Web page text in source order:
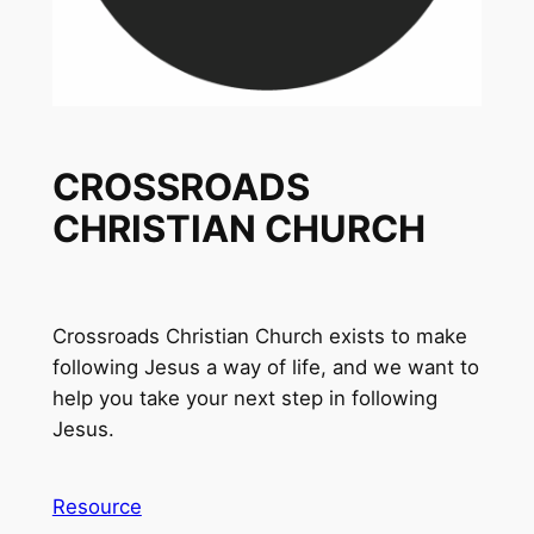
CROSSROADS
CHRISTIAN CHURCH
Crossroads Christian Church exists to make
following Jesus a way of life, and we want to
help you take your next step in following
Jesus.
Resource